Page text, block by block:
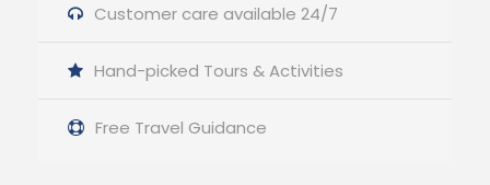
Customer care available 24/7
Hand-picked Tours & Activities
Free Travel Guidance